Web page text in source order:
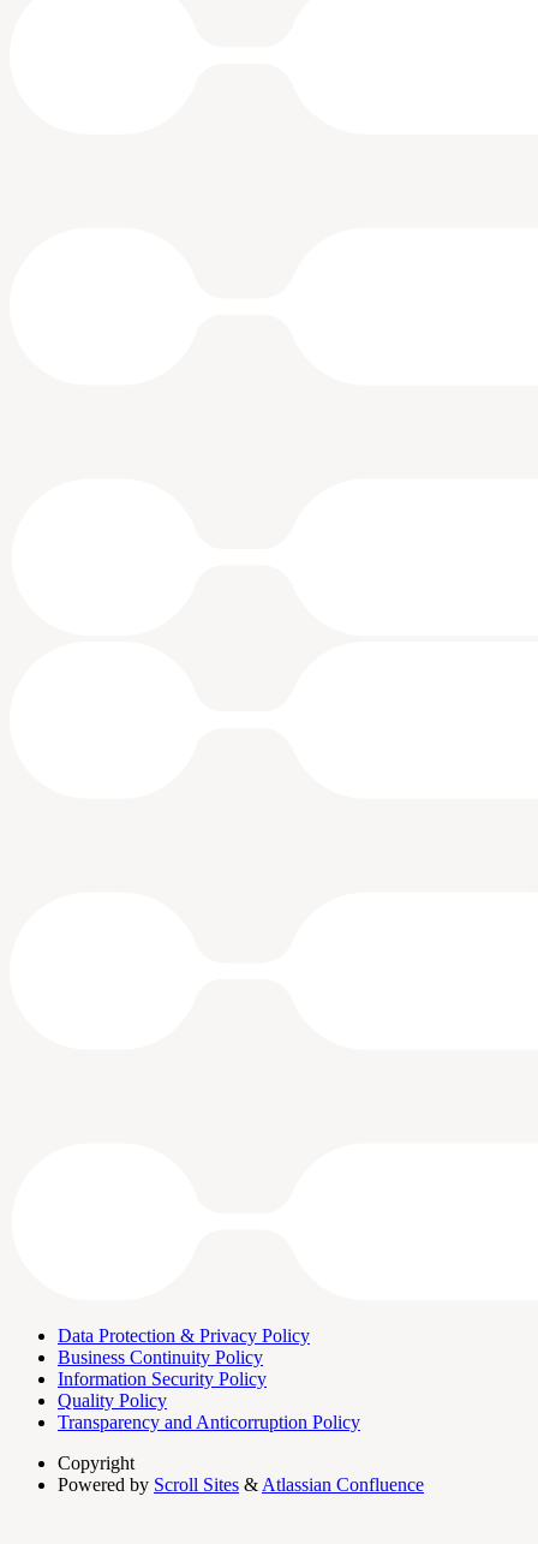
Data Protection & Privacy Policy
Business Continuity Policy
Information Security Policy
Quality Policy
Transparency and Anticorruption Policy
Copyright
Powered by Scroll Sites & Atlassian Confluence